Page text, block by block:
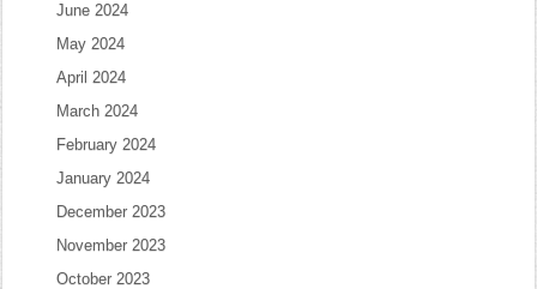
June 2024
May 2024
April 2024
March 2024
February 2024
January 2024
December 2023
November 2023
October 2023